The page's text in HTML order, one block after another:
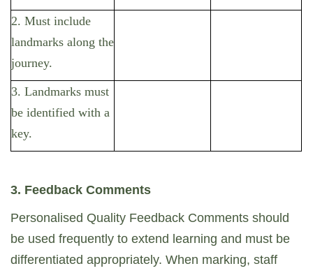
2. Must include
landmarks along the
journey.
3. Landmarks must
be identified with a
key.
3. Feedback Comments
Personalised Quality Feedback Comments should
be used frequently to extend learning and must be
differentiated appropriately. When marking, staff